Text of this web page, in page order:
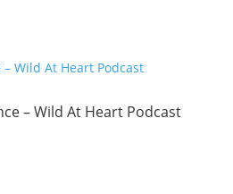
– Wild At Heart Podcast